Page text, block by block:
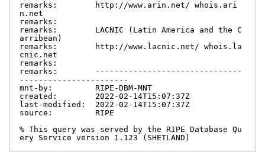
remarks:        http://www.arin.net/ whois.ari
n.net
remarks:
remarks:        LACNIC (Latin America and the C
arribean)
remarks:        http://www.lacnic.net/ whois.la
cnic.net
remarks:
remarks:        -------------------------------
-----------------------
mnt-by:         RIPE-DBM-MNT
created:        2022-02-14T15:07:37Z
last-modified:  2022-02-14T15:07:37Z
source:         RIPE
% This query was served by the RIPE Database Qu
ery Service version 1.123 (SHETLAND)